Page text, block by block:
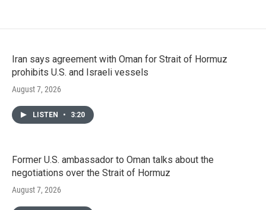
Iran says agreement with Oman for Strait of Hormuz
prohibits U.S. and Israeli vessels
August 7, 2026
LISTEN • 3:20
Former U.S. ambassador to Oman talks about the
negotiations over the Strait of Hormuz
August 7, 2026